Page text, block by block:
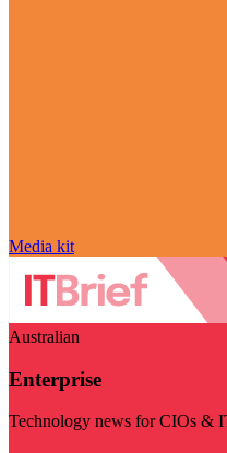
Media kit
Australian
Enterprise
Technology news for CIOs &